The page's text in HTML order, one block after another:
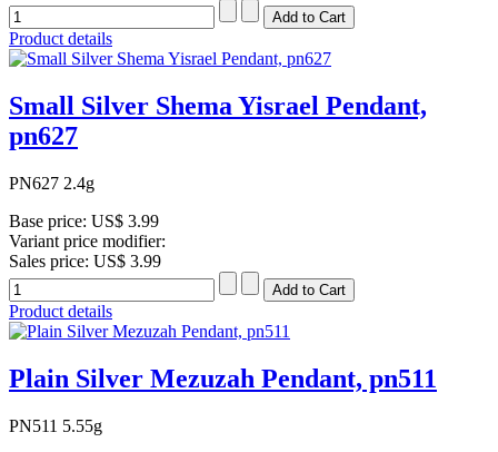
Product details
Small Silver Shema Yisrael Pendant,
pn627
PN627 2.4g
Base price: US$ 3.99
Variant price modifier:
Sales price: US$ 3.99
Product details
Plain Silver Mezuzah Pendant, pn511
PN511 5.55g